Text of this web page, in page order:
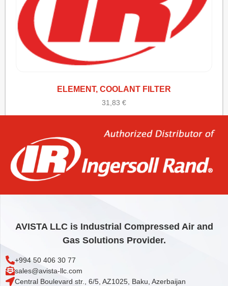
ELEMENT, COOLANT FILTER
31,83 €
AVISTA LLC is Industrial Compressed Air and
Gas Solutions Provider.
+994 50 406 30 77
sales@avista-llc.com
Central Boulevard str., 6/5, AZ1025, Baku, Azerbaijan